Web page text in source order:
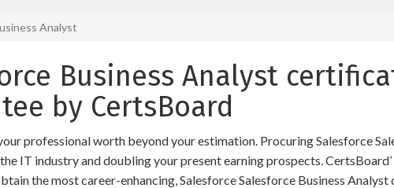
Analyst
Business Analyst
by CertsBoard
professional worth beyond your estimation. Procuring Salesforce
IT industry and doubling your present earning prospects.
the most career-enhancing, Salesforce Salesforce Business